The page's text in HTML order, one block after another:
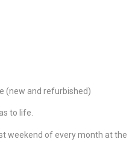
(new and refurbished)
to life.
weekend of every month at the